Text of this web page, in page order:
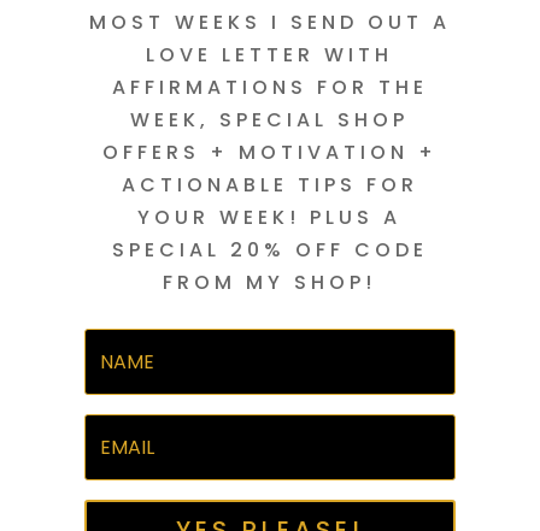
MOST WEEKS I SEND OUT A
LOVE LETTER WITH
AFFIRMATIONS FOR THE
WEEK, SPECIAL SHOP
OFFERS + MOTIVATION +
ACTIONABLE TIPS FOR
YOUR WEEK! PLUS A
SPECIAL 20% OFF CODE
FROM MY SHOP!